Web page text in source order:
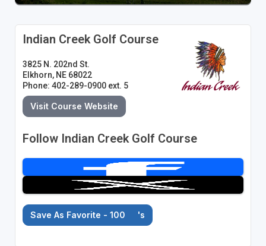
Indian Creek Golf Course
3825 N. 202nd St.
Elkhorn, NE 68022
Phone: 402-289-0900 ext. 5
Visit Course Website
Follow Indian Creek Golf Course
Save As Favorite - 100 's